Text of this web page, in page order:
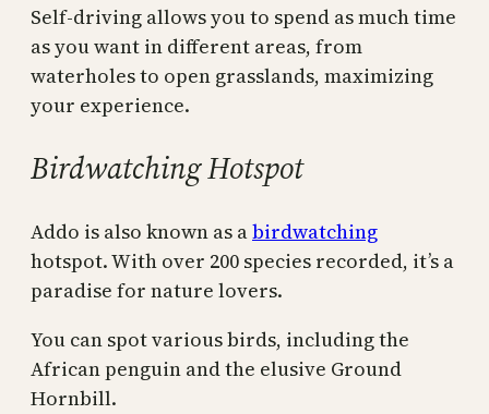
Self-driving allows you to spend as much time
as you want in different areas, from
waterholes to open grasslands, maximizing
your experience.
Birdwatching Hotspot
Addo is also known as abirdwatching
hotspot. With over 200 species recorded, it’s a
paradise for nature lovers.
You can spot various birds, including the
African penguin and the elusive Ground
Hornbill.